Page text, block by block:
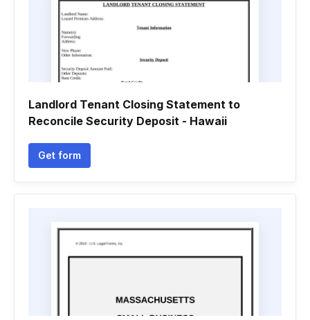
Landlord Tenant Closing Statement to
Reconcile Security Deposit - Hawaii
Get form